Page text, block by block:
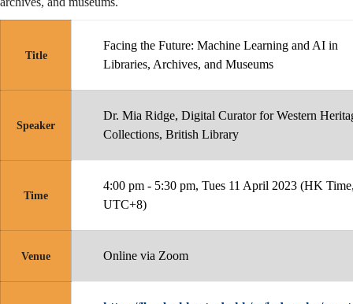
Title
Facing the Future: Machine Learning and AI in
Libraries, Archives, and Museums
Speaker
Dr. Mia Ridge, Digital Curator for Western
Collections, British Library
Time
4:00 pm - 5:30 pm, Tues 11 April 2023 (HK
UTC+8)
Venue Online via Zoom